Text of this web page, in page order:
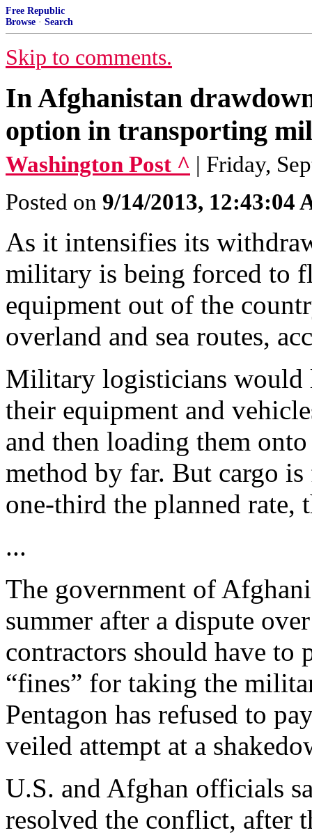
Free Republic
Browse · Search
Skip to comments.
In Afghanistan
option in transporting
Washington Post ^ | Friday,
Posted on 9/14/2013, 12:43:04
As it intensifies its
military is being forced to
equipment out of the
overland and sea routes,
Military logisticians would
their equipment and
and then loading them
method by far. But cargo
one-third the planned rate,
...
The government of
summer after a dispute
contractors should have
“fines” for taking the
Pentagon has refused to
veiled attempt at a
U.S. and Afghan officials
resolved the conflict, after